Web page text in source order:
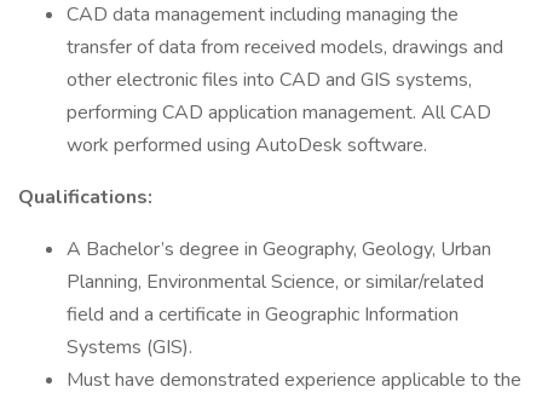
CAD data management including managing the
transfer of data from received models, drawings and
other electronic files into CAD and GIS systems,
performing CAD application management. All CAD
work performed using AutoDesk software.
Qualifications:
A Bachelor’s degree in Geography, Geology, Urban
Planning, Environmental Science, or similar/related
field and a certificate in Geographic Information
Systems (GIS).
Must have demonstrated experience applicable to the